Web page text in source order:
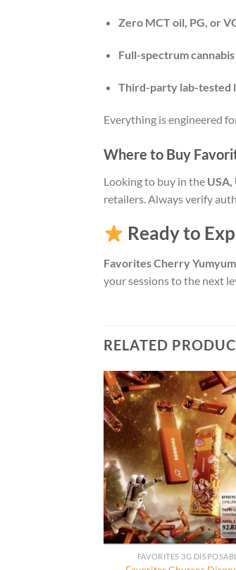
Zero MCT oil, PG, or
Full-spectrum
Third-party lab-tested
Everything is engineered
Where to Buy
Looking to buy in the USA,
retailers. Always verify
Ready to
Favorites Cherry
your sessions to the next
RELATED
FAVORITES 3G